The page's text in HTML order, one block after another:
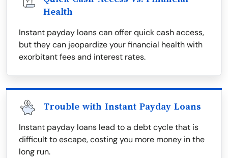
Health
Instant payday loans can offer quick cash access,
but they can jeopardize your financial health with
exorbitant fees and interest rates.
Trouble with Instant Payday Loans
Instant payday loans lead to a debt cycle that is
difficult to escape, costing you more money in the
long run.